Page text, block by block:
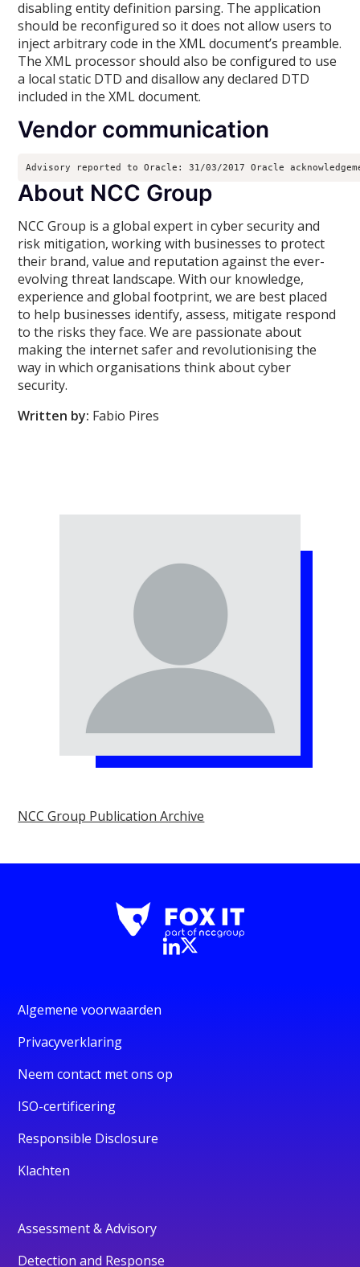
disabling entity definition parsing. The application
should be reconfigured so it does not allow users to
inject arbitrary code in the XML document’s preamble.
The XML processor should also be configured to use
a local static DTD and disallow any declared DTD
included in the XML document.
Vendor communication
Advisory reported to Oracle: 31/03/2017 Oracle
About NCC Group
NCC Group is a global expert in cyber security and
risk mitigation, working with businesses to protect
their brand, value and reputation against the ever-
evolving threat landscape. With our knowledge,
experience and global footprint, we are best placed
to help businesses identify, assess, mitigate respond
to the risks they face. We are passionate about
making the internet safer and revolutionising the
way in which organisations think about cyber
security.
Written by: Fabio Pires
NCC Group Publication Archive
Algemene voorwaarden
Privacyverklaring
Neem contact met ons op
ISO-certificering
Responsible Disclosure
Klachten
Assessment & Advisory
Detection and Response